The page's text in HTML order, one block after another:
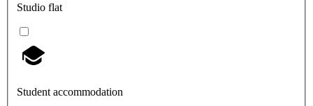
Studio flat
Student accommodation